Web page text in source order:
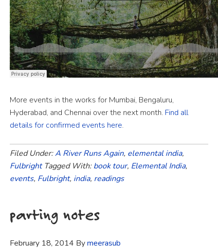
More events in the works for Mumbai, Bengaluru,
Hyderabad, and Chennai over the next month. Find all
details for confirmed events here.
Filed Under:A River Runs Again, elemental india,
Fulbright Tagged With:book tour, Elemental India,
events, Fulbright, india, readings
parting notes
February 18, 2014 Bymeerasub